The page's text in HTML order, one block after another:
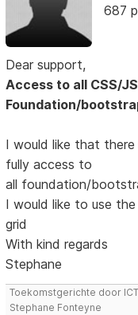
687
Dear support,
Access to all CSS/
Foundation/
I would like that
fully access to
all foundation/
I would like to use
grid
With kind regards
Stephane
Toekomstgerichte door
Stephane Fonteyne